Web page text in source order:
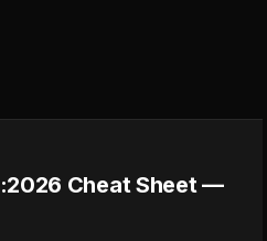
Cheat Sheet —